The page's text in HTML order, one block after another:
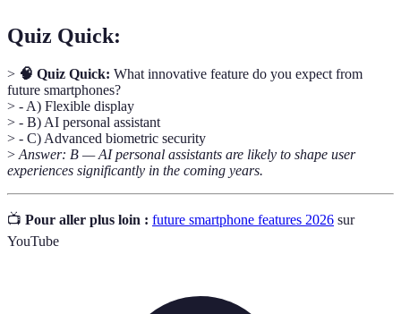
Quiz Quick:
> 🧠 Quiz Quick: What innovative feature do you expect from
future smartphones?
> - A) Flexible display
> - B) AI personal assistant
> - C) Advanced biometric security
> Answer: B — AI personal assistants are likely to shape user
experiences significantly in the coming years.
📺 Pour aller plus loin : future smartphone features 2026 sur
YouTube